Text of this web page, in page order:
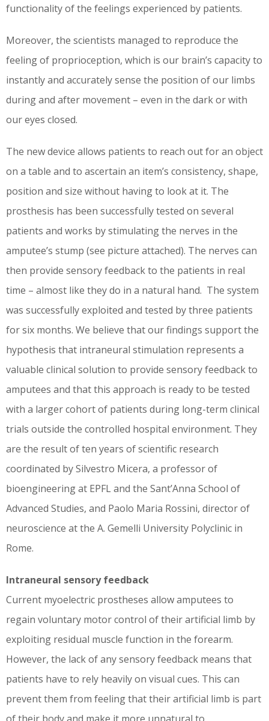
functionality of the feelings experienced by patients.
Moreover, the scientists managed to reproduce the
feeling of proprioception, which is our brain’s capacity to
instantly and accurately sense the position of our limbs
during and after movement – even in the dark or with
our eyes closed.
The new device allows patients to reach out for an object
on a table and to ascertain an item’s consistency, shape,
position and size without having to look at it. The
prosthesis has been successfully tested on several
patients and works by stimulating the nerves in the
amputee’s stump (see picture attached). The nerves can
then provide sensory feedback to the patients in real
time – almost like they do in a natural hand. The system
was successfully exploited and tested by three patients
for six months. We believe that our findings support the
hypothesis that intraneural stimulation represents a
valuable clinical solution to provide sensory feedback to
amputees and that this approach is ready to be tested
with a larger cohort of patients during long-term clinical
trials outside the controlled hospital environment. They
are the result of ten years of scientific research
coordinated by Silvestro Micera, a professor of
bioengineering at EPFL and the Sant’Anna School of
Advanced Studies, and Paolo Maria Rossini, director of
neuroscience at the A. Gemelli University Polyclinic in
Rome.
Intraneural sensory feedback
Current myoelectric prostheses allow amputees to
regain voluntary motor control of their artificial limb by
exploiting residual muscle function in the forearm.
However, the lack of any sensory feedback means that
patients have to rely heavily on visual cues. This can
prevent them from feeling that their artificial limb is part